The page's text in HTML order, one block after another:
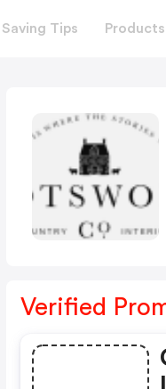
Saving Tips Products
Verified